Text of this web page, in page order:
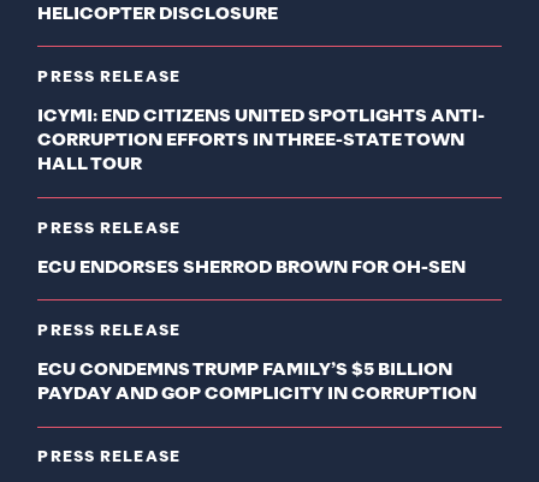
HELICOPTER DISCLOSURE
PRESS RELEASE
ICYMI: END CITIZENS UNITED SPOTLIGHTS ANTI-
CORRUPTION EFFORTS IN THREE-STATE TOWN
HALL TOUR
PRESS RELEASE
ECU ENDORSES SHERROD BROWN FOR OH-SEN
PRESS RELEASE
ECU CONDEMNS TRUMP FAMILY’S $5 BILLION
PAYDAY AND GOP COMPLICITY IN CORRUPTION
PRESS RELEASE